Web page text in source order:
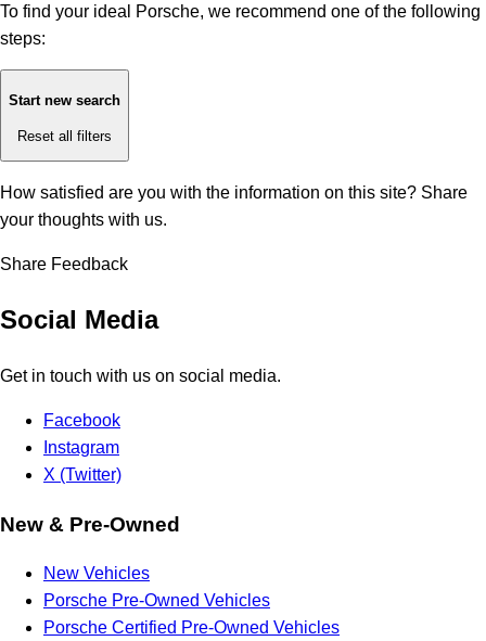
To find your ideal Porsche, we recommend one of the following
steps:
Start new search
Reset all filters
How satisfied are you with the information on this site? Share
your thoughts with us.
Share Feedback
Social Media
Get in touch with us on social media.
Facebook
Instagram
X (Twitter)
New & Pre-Owned
New Vehicles
Porsche Pre-Owned Vehicles
Porsche Certified Pre-Owned Vehicles